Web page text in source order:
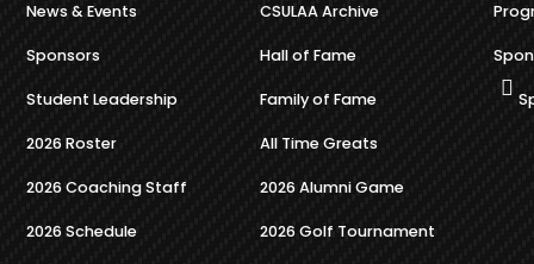
News & Events
Sponsors
Student Leadership
2026 Roster
2026 Coaching Staff
2026 Schedule
CSULAA Archive
Hall of Fame
Family of Fame
All Time Greats
2026 Alumni Game
2026 Golf Tournament